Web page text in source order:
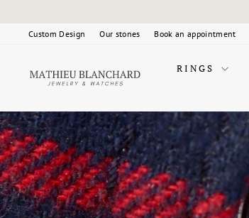
contentCustom Design Our stones Book an appointment
RINGS